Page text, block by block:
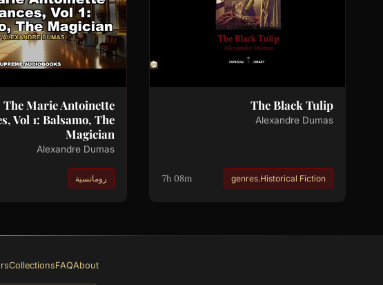
The Black Tulip
Alexandre Dumas
genres.Historical Fiction
7h 08m
The Marie Antoinette
Vol 1: Balsamo, The
Magician
Alexandre Dumas
رومانسية
About
FAQ
Collections